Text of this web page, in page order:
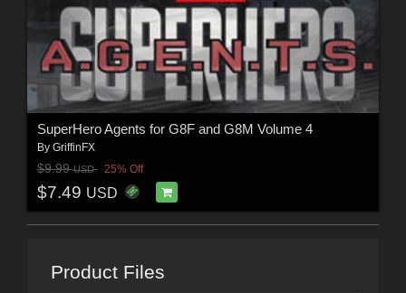
SuperHero Agents for G8F and G8M Volume 4
By GriffinFX
$9.99USD 25% Off
$7.49 USD
Product Files